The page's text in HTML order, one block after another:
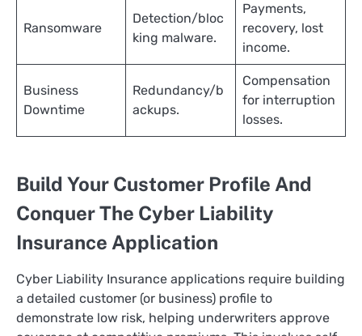
Ransomware
Detection/bloc
king malware.
Payments,
recovery, lost
income. ​
Business
Downtime
Redundancy/b
ackups.
Compensation
for interruption
losses.
Build Your Customer Profile And
Conquer The Cyber Liability
Insurance Application
Cyber Liability Insurance applications require building
a detailed customer (or business) profile to
demonstrate low risk, helping underwriters approve